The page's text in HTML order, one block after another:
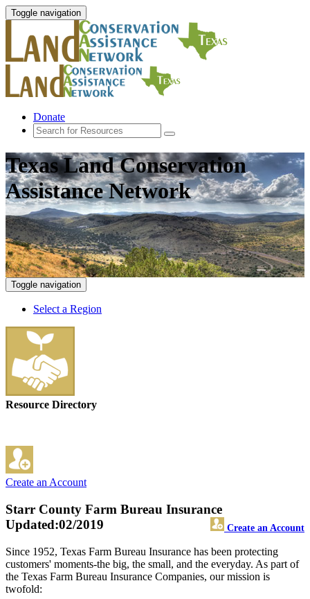
Toggle navigation
Donate
Texas Land Conservation
Assistance Network
Toggle navigation
Select a Region
Resource Directory
Create an Account
Starr County Farm Bureau Insurance
Create an Account
Updated:02/2019
Since 1952, Texas Farm Bureau Insurance has been protecting
customers' moments-the big, the small, and the everyday. As part of
the Texas Farm Bureau Insurance Companies, our mission is
twofold: